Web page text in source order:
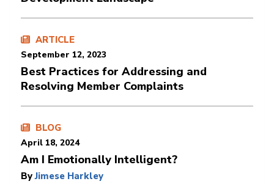
ARTICLE
September 12, 2023
Best Practices for Addressing and
Resolving Member Complaints
BLOG
April 18, 2024
Am I Emotionally Intelligent?
ByJimese Harkley